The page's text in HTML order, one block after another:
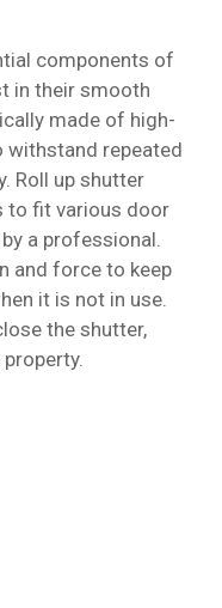
components of
in their smooth
made of high-
withstand repeated
Roll up shutter
to fit various door
a professional.
and force to keep
it is not in use.
the shutter,